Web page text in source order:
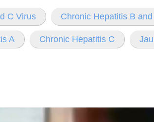
C Virus Chronic Hepatitis B and
A Chronic Hepatitis C